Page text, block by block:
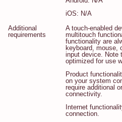
iOS: N/A
Additional
requirements
A touch-enabled
multitouch
functionality are
keyboard, mouse,
input device. Note
optimized for use
Product
on your system
require additional
connectivity.
Internet
connection.